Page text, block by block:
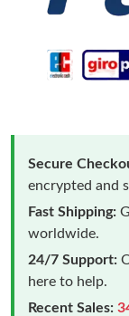
Secure
encrypted and
Fast Shipping:
worldwide.
24/7 Support:
here to help.
Recent Sales: